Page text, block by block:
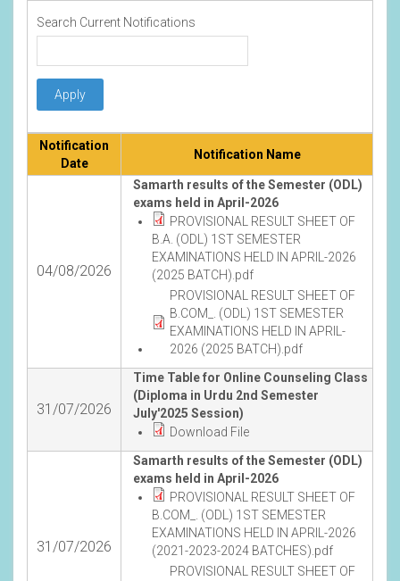
Search Current Notifications
Notification
Date
Notification Name
04/08/2026
Samarth results of the Semester (ODL)
exams held in April-2026
PROVISIONAL RESULT SHEET OF
B.A. (ODL) 1ST SEMESTER
EXAMINATIONS HELD IN APRIL-2026
(2025 BATCH).pdf
PROVISIONAL RESULT SHEET OF
B.COM_. (ODL) 1ST SEMESTER
EXAMINATIONS HELD IN APRIL-
2026 (2025 BATCH).pdf
31/07/2026
Time Table for Online Counseling Class
(Diploma in Urdu 2nd Semester
July'2025 Session)
Download File
31/07/2026
Samarth results of the Semester (ODL)
exams held in April-2026
PROVISIONAL RESULT SHEET OF
B.COM_. (ODL) 1ST SEMESTER
EXAMINATIONS HELD IN APRIL-2026
(2021-2023-2024 BATCHES).pdf
PROVISIONAL RESULT SHEET OF